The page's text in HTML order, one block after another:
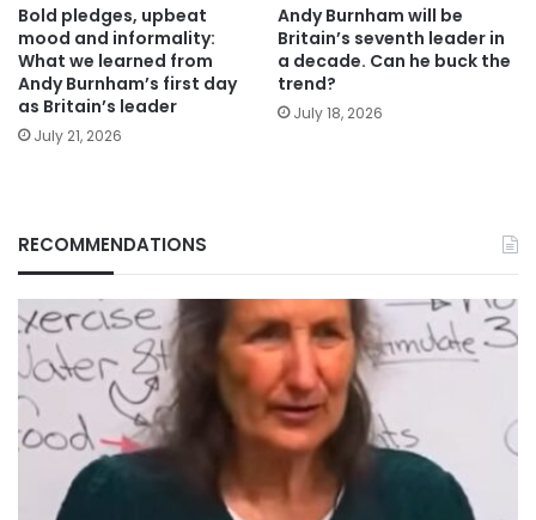
Bold pledges, upbeat
mood and informality:
What we learned from
Andy Burnham’s first day
as Britain’s leader
July 21, 2026
Andy Burnham will be
Britain’s seventh leader in
a decade. Can he buck the
trend?
July 18, 2026
RECOMMENDATIONS